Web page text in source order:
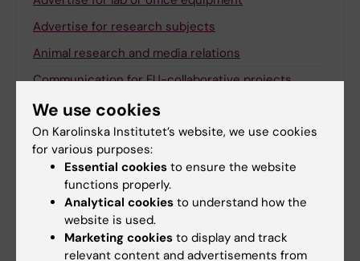
Advertise for research subjects
Animal research and media relations
Communication for EU-collaborative projects
Communicating with a wider audience about your
research
KI RIMS
Measure the impact of your research
The Conversation
Visualise and present research
We use cookies
On Karolinska Institutet’s website, we use cookies
for various purposes:
Essential cookies to ensure the website
functions properly.
Analytical cookies to understand how the
website is used.
Marketing cookies to display and track
relevant content and advertisements from